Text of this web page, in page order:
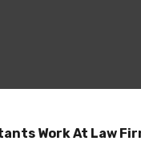
Work At Law